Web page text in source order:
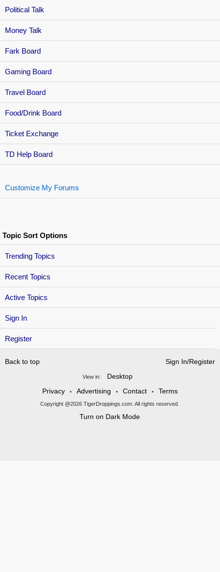
Sign In
Register
Political Talk
Money Talk
Fark Board
Gaming Board
Travel Board
Food/Drink Board
Ticket Exchange
TD Help Board
Customize My Forums
Topic Sort Options
Trending Topics
Recent Topics
Active Topics
Back to top Sign In/Register
View in:
Desktop
Privacy
• Advertising • Contact • Terms
Copyright @2026 TigerDroppings.com. All rights reserved.
Turn on Dark Mode